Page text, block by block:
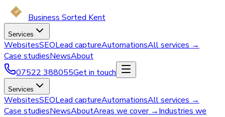
Business Sorted Kent
Services
WebsitesSEOLead captureAutomationsAll services →
Case studiesNewsAbout
07522 388055Get in touch
Services
WebsitesSEOLead captureAutomationsAll services →
Case studiesNewsAboutAreas we cover →Industries we